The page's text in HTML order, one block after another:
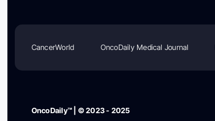
CancerWorld OncoDaily Medical Journal
OncoDaily™ | © 2023 - 2025